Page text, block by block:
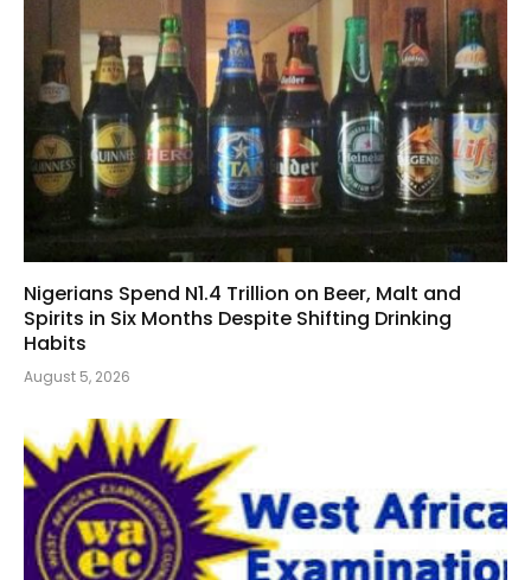
Nigerians Spend N1.4 Trillion on Beer, Malt and
Spirits in Six Months Despite Shifting Drinking
Habits
August 5, 2026